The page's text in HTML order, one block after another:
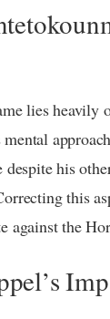
lies heavily
mental
despite his
this
against the